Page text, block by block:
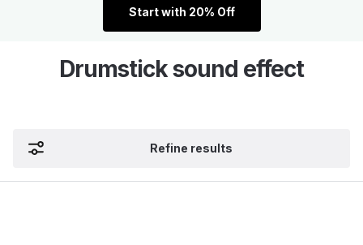
Start with 20% Off
Drumstick sound effect
Refine results